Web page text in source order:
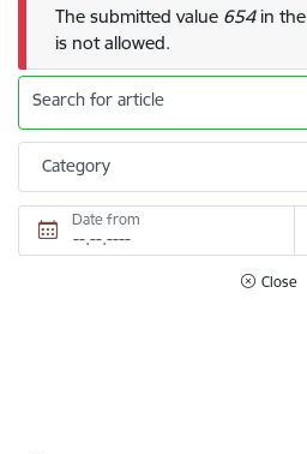
Error message
The submitted value 654in the
is not allowed.
Search for article
Category
Date from
Close